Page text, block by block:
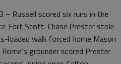
– Russell scored six runs in the
Fort Scott. Chase Prester stole
loaded walk forced home Mason
grounder scored Prester